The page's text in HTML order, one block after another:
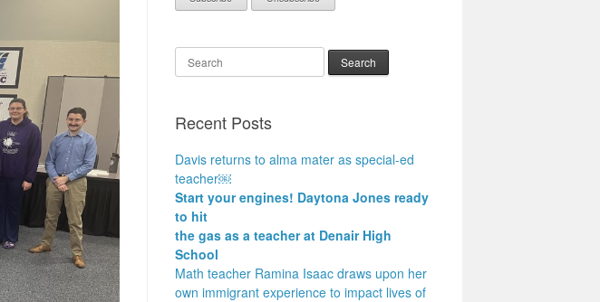
Search
Recent Posts
Davis returns to alma mater as special-ed
teacher￼
Start your engines! Daytona Jones ready
to hit
the gas as a teacher at Denair High
School
Math teacher Ramina Isaac draws upon her
own immigrant experience to impact lives of